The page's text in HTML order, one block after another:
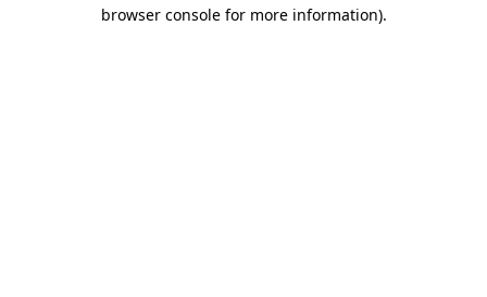
browser console for more information).